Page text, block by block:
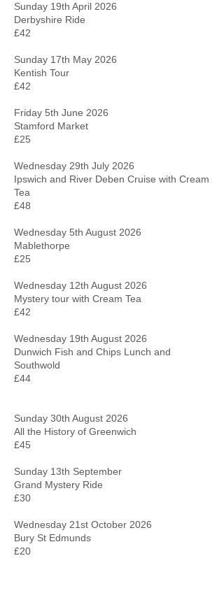
Sunday 19th April 2026
Derbyshire Ride
£42
Sunday 17th May 2026
Kentish Tour
£42
Friday 5th June 2026
Stamford Market
£25
Wednesday 29th July 2026
Ipswich and River Deben Cruise with Cream
Tea
£48
Wednesday 5th August 2026
Mablethorpe
£25
Wednesday 12th August 2026
Mystery tour with Cream Tea
£42
Wednesday 19th August 2026
Dunwich Fish and Chips Lunch and
Southwold
£44
Sunday 30th August 2026
All the History of Greenwich
£45
Sunday 13th September
Grand Mystery Ride
£30
Wednesday 21st October 2026
Bury St Edmunds
£20